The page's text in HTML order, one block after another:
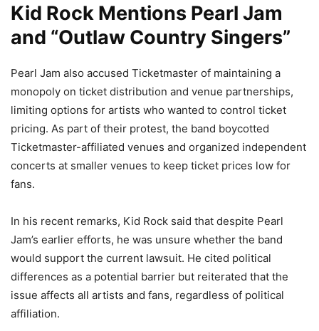
Kid Rock Mentions Pearl Jam
and “Outlaw Country Singers”
Pearl Jam also accused Ticketmaster of maintaining a
monopoly on ticket distribution and venue partnerships,
limiting options for artists who wanted to control ticket
pricing. As part of their protest, the band boycotted
Ticketmaster-affiliated venues and organized independent
concerts at smaller venues to keep ticket prices low for
fans.
In his recent remarks, Kid Rock said that despite Pearl
Jam’s earlier efforts, he was unsure whether the band
would support the current lawsuit. He cited political
differences as a potential barrier but reiterated that the
issue affects all artists and fans, regardless of political
affiliation.